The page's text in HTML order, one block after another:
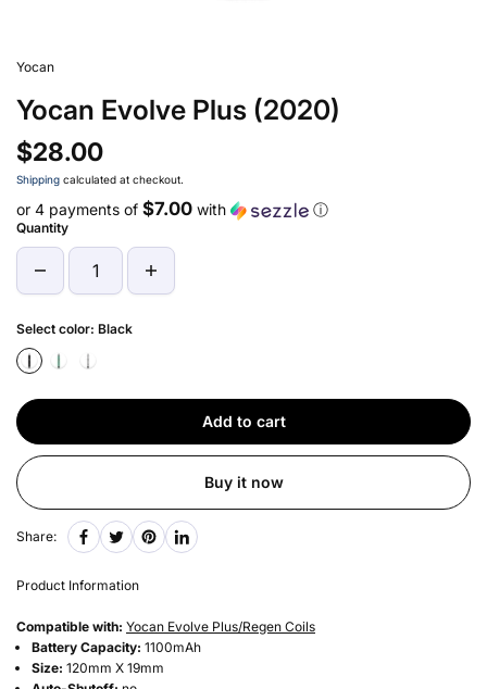
Yocan
Yocan Evolve Plus (2020)
$28.00
Shipping calculated at checkout.
or 4 payments of $7.00 with ⓘ
Quantity
Select color: Black
Add to cart
Buy it now
Share:
Product Information
Compatible with: Yocan Evolve Plus/Regen Coils
Battery Capacity: 1100mAh
Size: 120mm X 19mm